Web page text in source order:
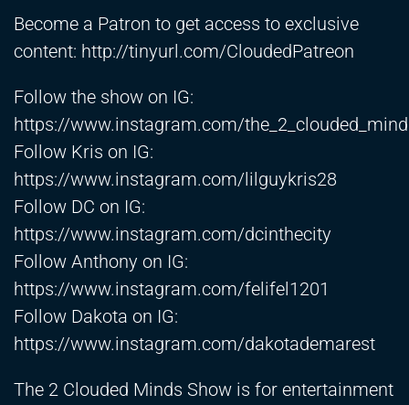
Become a Patron to get access to exclusive
content: http://tinyurl.com/CloudedPatreon
Follow the show on IG:
https://www.instagram.com/
Follow Kris on IG:
https://www.instagram.com/lilguykris28
Follow DC on IG:
https://www.instagram.com/dcinthecity
Follow Anthony on IG:
https://www.instagram.com/felifel1201
Follow Dakota on IG:
https://www.instagram.com/dakotademarest
The 2 Clouded Minds Show is for entertainment